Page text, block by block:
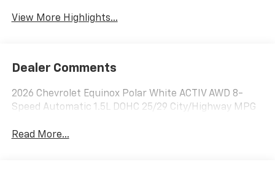
View More Highlights...
Dealer Comments
2026 Chevrolet Equinox Polar White ACTIV AWD 8-
Speed Automatic 1.5L DOHC 25/29 City/Highway MPG
Read More...